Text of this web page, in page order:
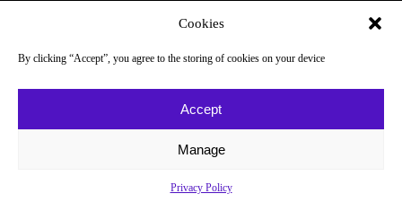
Cookies
By clicking “Accept”, you agree to the storing of cookies on your device
Accept
Manage
Privacy Policy
About
Newsletter